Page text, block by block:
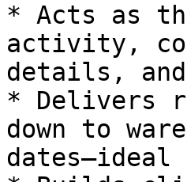
* Acts as
activity,
details,
* Delivers
down to